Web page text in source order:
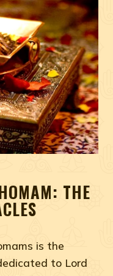
THE
is the
to Lord